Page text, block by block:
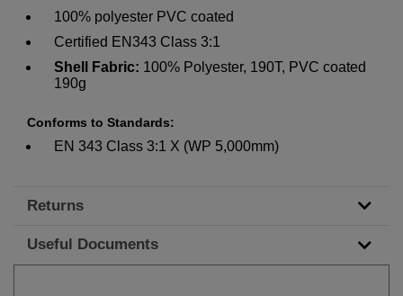
100% polyester PVC coated
Certified EN343 Class 3:1
Shell Fabric: 100% Polyester, 190T, PVC coated
190g
Conforms to Standards:
EN 343 Class 3:1 X (WP 5,000mm)
Returns
Useful Documents